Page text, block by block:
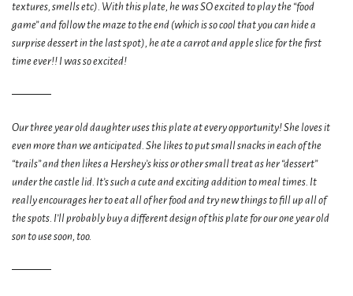
textures, smells etc). With this plate, he was SO excited to play the “food
game” and follow the maze to the end (which is so cool that you can hide a
surprise dessert in the last spot), he ate a carrot and apple slice for the first
time ever!! I was so excited!
Our three year old daughter uses this plate at every opportunity! She loves it
even more than we anticipated. She likes to put small snacks in each of the
“trails” and then likes a Hershey’s kiss or other small treat as her “dessert”
under the castle lid. It’s such a cute and exciting addition to meal times. It
really encourages her to eat all of her food and try new things to fill up all of
the spots. I’ll probably buy a different design of this plate for our one year old
son to use soon, too.